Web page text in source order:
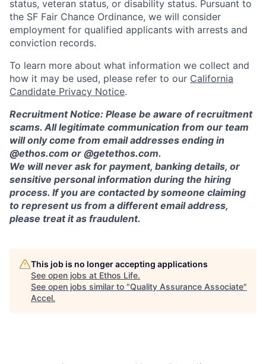
status, veteran status, or disability status. Pursuant to
the SF Fair Chance Ordinance, we will consider
employment for qualified applicants with arrests and
conviction records.
To learn more about what information we collect and
how it may be used, please refer to our California
Candidate Privacy Notice.
Recruitment Notice: Please be aware of recruitment
scams. All legitimate communication from our team
will only come from email addresses ending in
@ethos.com or @getethos.com.
We will never ask for payment, banking details, or
sensitive personal information during the hiring
process. If you are contacted by someone claiming
to represent us from a different email address,
please treat it as fraudulent.
This job is no longer accepting applications
See open jobs at Ethos Life.
See open jobs similar to "Quality Assurance Associate"
Accel.